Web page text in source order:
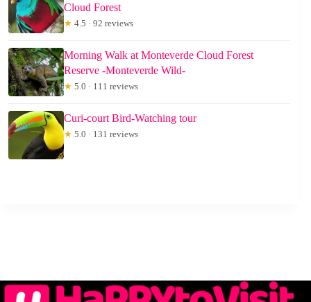
Cloud Forest
★ 4.5 · 92 reviews
Morning Walk at Monteverde Cloud Forest
Reserve -Monteverde Wild-
★ 5.0 · 111 reviews
Curi-court Bird-Watching tour
★ 5.0 · 131 reviews